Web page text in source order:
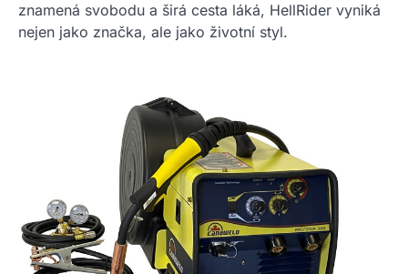
znamená svobodu a širá cesta láká, HellRider vyniká
nejen jako značka, ale jako životní styl.